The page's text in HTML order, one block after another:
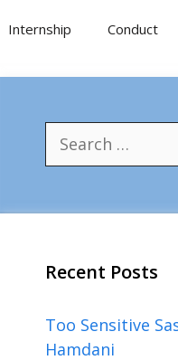
Internship Conduct
Search
for:
Recent Posts
Too Sensitive
Hamdani